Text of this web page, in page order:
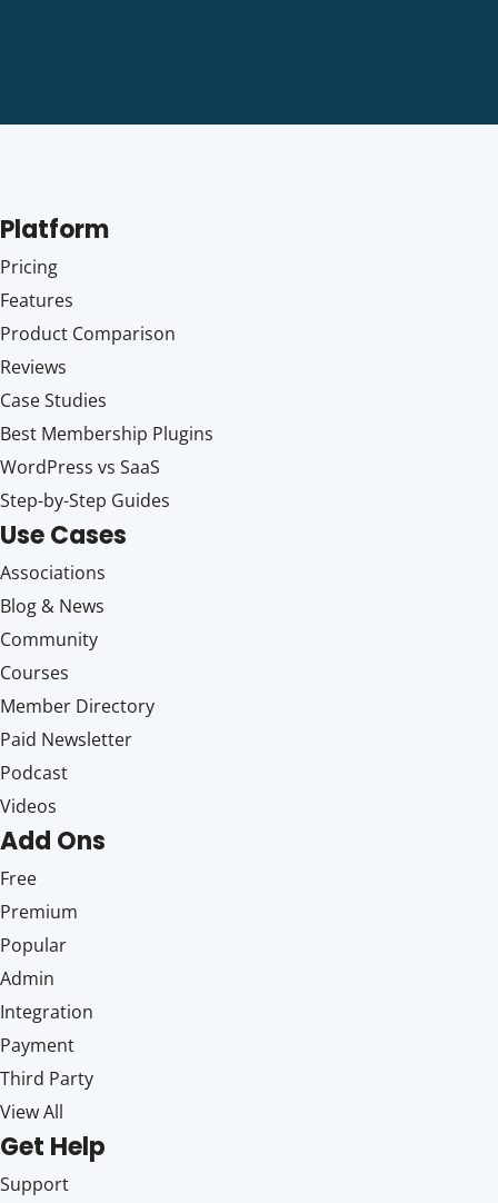
Platform
Pricing
Features
Product Comparison
Reviews
Case Studies
Best Membership Plugins
WordPress vs SaaS
Step-by-Step Guides
Use Cases
Associations
Blog & News
Community
Courses
Member Directory
Paid Newsletter
Podcast
Videos
Add Ons
Free
Premium
Popular
Admin
Integration
Payment
Third Party
View All
Get Help
Support